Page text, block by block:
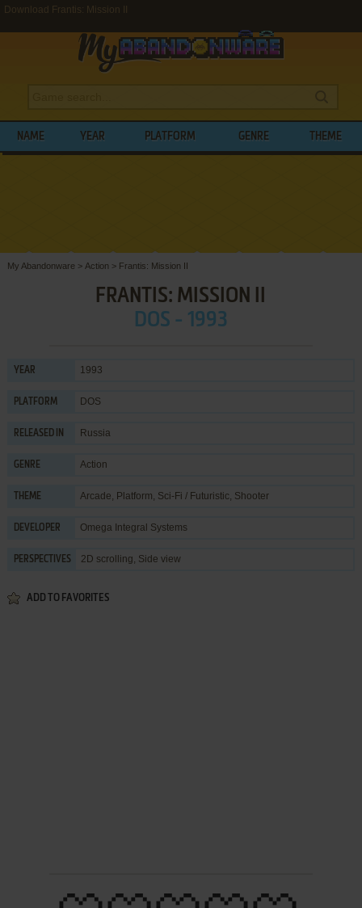
Download Frantis: Mission II
NAME YEAR PLATFORM GENRE THEME
My Abandonware > Action > Frantis: Mission II
FRANTIS: MISSION II
DOS - 1993
YEAR 1993
PLATFORM DOS
RELEASED IN Russia
GENRE Action
THEME Arcade, Platform, Sci-Fi / Futuristic, Shooter
DEVELOPER Omega Integral Systems
PERSPECTIVES 2D scrolling, Side view
ADD TO FAVORITES